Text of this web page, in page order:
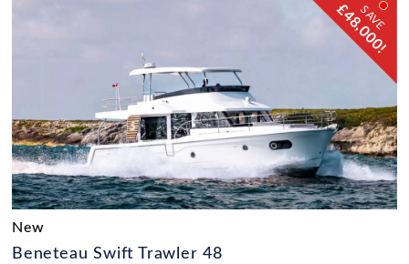
SAVE
£48,000!
New
Beneteau Swift Trawler 48